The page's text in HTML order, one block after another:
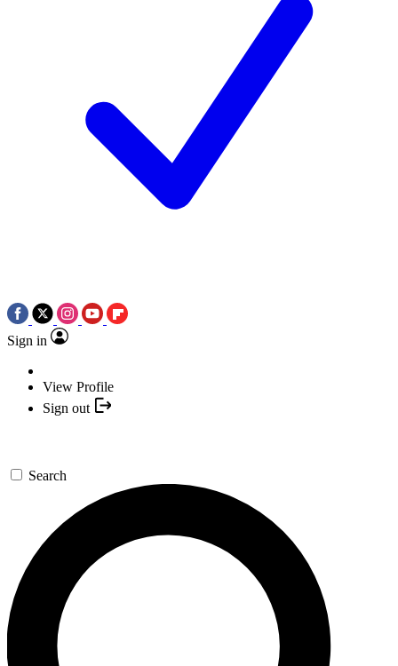
Sign in
View Profile
Sign out
Search